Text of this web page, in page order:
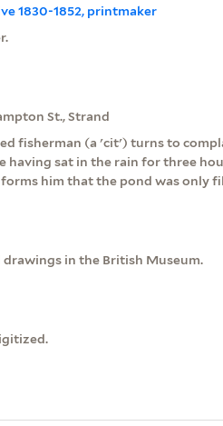
1830-1852, printmaker
St., Strand
fisherman (a 'cit') turns to
having sat in the rain for three
him that the pond was only
in the British Museum.